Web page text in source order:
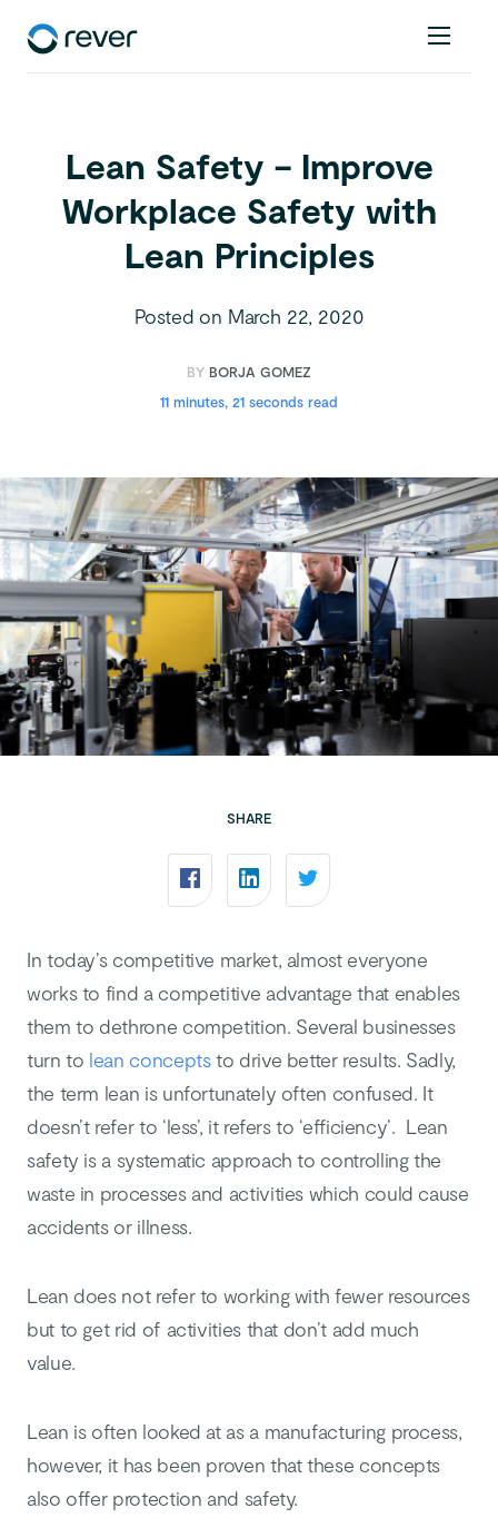
Lean Safety – Improve
Workplace Safety with
Lean Principles
Posted on March 22, 2020
BY BORJA GOMEZ
11 minutes, 21 seconds read
SHARE
In today’s competitive market, almost everyone
works to find a competitive advantage that enables
them to dethrone competition. Several businesses
turn to lean conceptsto drive better results. Sadly,
the term lean is unfortunately often confused. It
doesn’t refer to ‘less’, it refers to ‘efficiency’. Lean
safety is a systematic approach to controlling the
waste in processes and activities which could cause
accidents or illness.
Lean does not refer to working with fewer resources
but to get rid of activities that don’t add much
value.
Lean is often looked at as a manufacturing process,
however, it has been proven that these concepts
also offer protection and safety.